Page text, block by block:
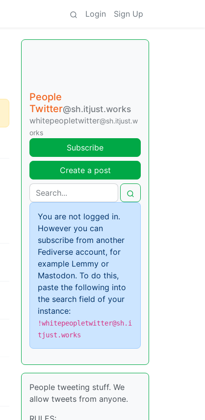
Login Sign Up
People
Twitter@sh.itjust.works
whitepeopletwitter@sh.itjust.w
orks
Subscribe
Create a post
You are not logged in.
However you can
subscribe from another
Fediverse account, for
example Lemmy or
Mastodon. To do this,
paste the following into
the search field of your
instance:
!whitepeopletwitter@sh.i
tjust.works
People tweeting stuff. We
allow tweets from anyone.